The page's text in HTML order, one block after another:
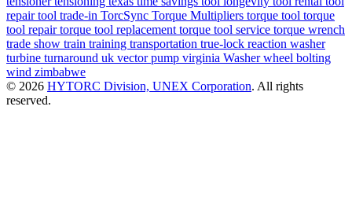
repairtool trade-in TorcSync Torque Multipliers torque tool torque
tool repairtorque tool replacement torque tool service torque wrench
trade show train training transportation true-lock reaction washer
turbine turnaround uk vector pump virginia Washerwheel bolting
wind zimbabwe
© 2026 HYTORC Division, UNEX Corporation. All rights
reserved.